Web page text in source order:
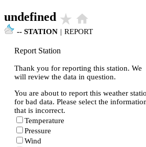
undefined star_rate home
-- STATION | REPORT
Report Station
Thank you for reporting this station. We
will review the data in question.
You are about to report this weather
for bad data. Please select the
that is incorrect.
Temperature
Pressure
Wind